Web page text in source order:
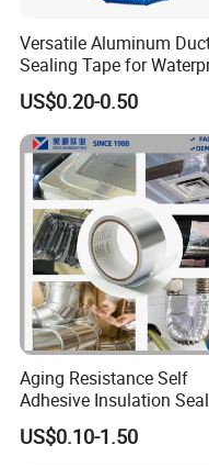
Versatile Aluminum
Sealing Tape for
Repairs
US$0.20-0.50
Aging Resistance Self
Adhesive Insulation
Pure Aluminum Alu Foil
Duct Tape
US$0.10-1.50